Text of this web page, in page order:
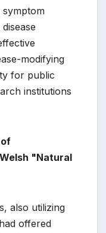
modifying
for public
institutions
"Natural
also utilizing
offered